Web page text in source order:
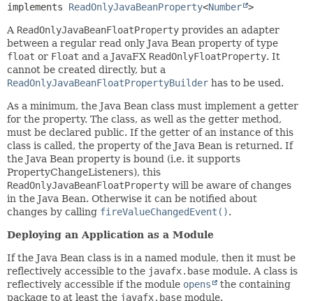
implements ReadOnlyJavaBeanProperty<Number >
A ReadOnlyJavaBeanFloatProperty provides an adapter
between a regular read only Java Bean property of type
float or Float and a JavaFX ReadOnlyFloatProperty. It
cannot be created directly, but a
ReadOnlyJavaBeanFloatPropertyBuilder has to be used.
As a minimum, the Java Bean class must implement a getter
for the property. The class, as well as the getter method,
must be declared public. If the getter of an instance of this
class is called, the property of the Java Bean is returned. If
the Java Bean property is bound (i.e. it supports
PropertyChangeListeners), this
ReadOnlyJavaBeanFloatProperty will be aware of changes
in the Java Bean. Otherwise it can be notified about
changes by calling fireValueChangedEvent().
Deploying an Application as a Module
If the Java Bean class is in a named module, then it must be
reflectively accessible to the javafx.base module. A class is
reflectively accessible if the module opens
the containing
package to at least the javafx.base module.